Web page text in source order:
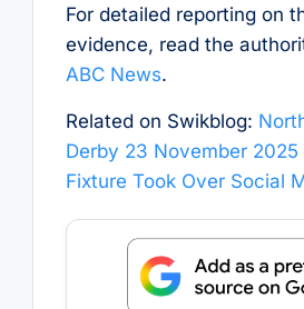
For detailed reporting on
evidence, read the
ABC News.
Related on Swikblog:
Derby 23 November 2025
Fixture Took Over Social